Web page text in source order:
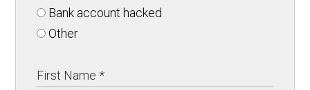
Bank account hacked
Other